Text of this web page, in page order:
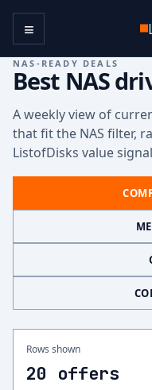
≡
NAS-READY DEALS
Best NAS
A weekly view of
that fit the NAS filter,
ListofDisks value
Rows shown
20 offers